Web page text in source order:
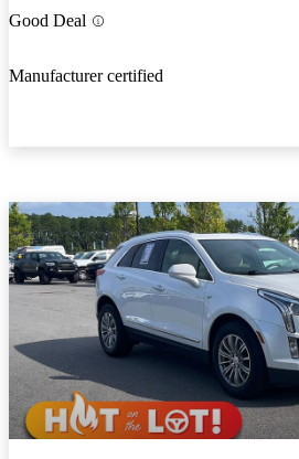
Good Deal
Manufacturer certified